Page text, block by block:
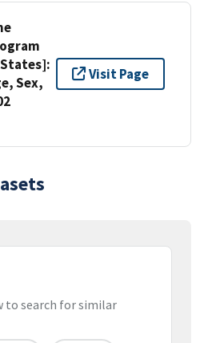
Sex,
Visit Page
to search for similar